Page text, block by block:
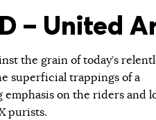
– United
the grain of today’s
superficial trappings of a
on the riders and
purists.